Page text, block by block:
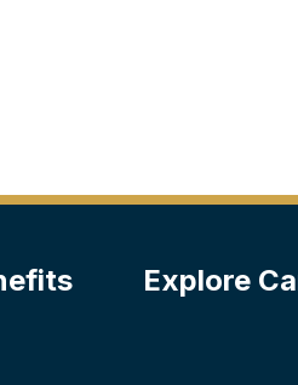
Explore